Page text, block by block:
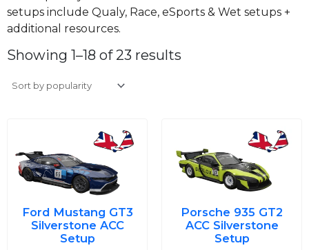
setups include Qualy, Race, eSports & Wet setups +
additional resources.
Showing 1–18 of 23 results
Ford Mustang GT3
Silverstone ACC
Setup
Original
price
was:
€7.00.
Current
price
€3.99.
Porsche 935 GT2
ACC Silverstone
Setup
Original
price
was:
€7.00.
price